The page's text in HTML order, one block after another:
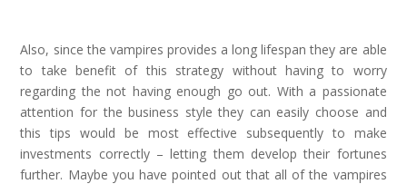
Also, since the vampires provides a long lifespan they are able
to take benefit of this strategy without having to worry
regarding the not having enough go out. With a passionate
attention for the business style they can easily choose and
this tips would be most effective subsequently to make
investments correctly – letting them develop their fortunes
further. Maybe you have pointed out that all of the vampires